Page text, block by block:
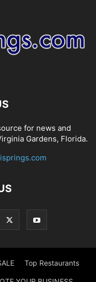
for news and
Gardens, Florida.
Top Restaurants